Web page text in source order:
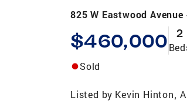
825 W Eastwood Avenue
$460,000 2
Sold
Listed by Kevin Hinton,